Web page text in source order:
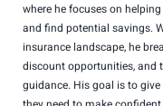
where he focuses on
and find potential savings.
insurance landscape, he
discount opportunities, and
guidance. His goal is to